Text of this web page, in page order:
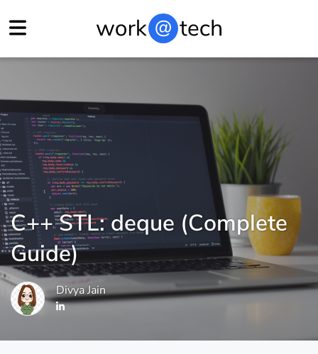
C++ STL: deque (Complete
Guide)
Divya Jain